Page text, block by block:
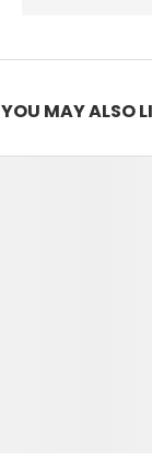
YOU MAY ALSO